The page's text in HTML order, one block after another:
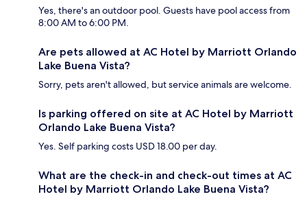
Yes, there's an outdoor pool. Guests have pool access from
8:00 AM to 6:00 PM.
Are pets allowed at AC Hotel by Marriott Orlando
Lake Buena Vista?
Sorry, pets aren't allowed, but service animals are welcome.
Is parking offered on site at AC Hotel by Marriott
Orlando Lake Buena Vista?
Yes. Self parking costs USD 18.00 per day.
What are the check-in and check-out times at AC
Hotel by Marriott Orlando Lake Buena Vista?